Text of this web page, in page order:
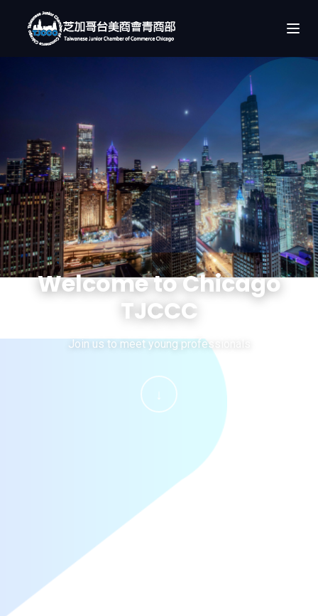
Welcome to Chicago
TJCCC
Join us to meet young professionals
↓